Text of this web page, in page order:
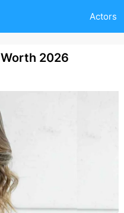
Actors
2026